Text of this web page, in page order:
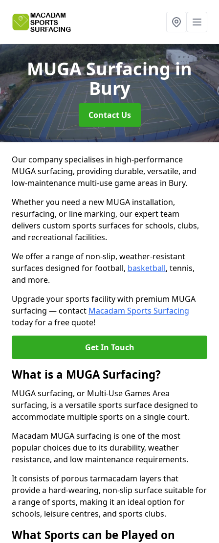
MUGA Surfacingin
Bury
Contact Us
Our company specialises in high-performance
MUGA surfacing, providing durable, versatile, and
low-maintenance multi-use game areas in Bury.
Whether you need a new MUGA installation,
resurfacing, or line marking, our expert team
delivers custom sports surfaces for schools, clubs,
and recreational facilities.
We offer a range of non-slip, weather-resistant
surfaces designed for football, basketball, tennis,
and more.
Upgrade your sports facility with premium MUGA
surfacing — contact Macadam Sports Surfacing
today for a free quote!
Get In Touch
What is a MUGA Surfacing?
MUGA surfacing, or Multi-Use Games Area
surfacing, is a versatile sports surface designed to
accommodate multiple sports on a single court.
Macadam MUGA surfacing is one of the most
popular choices due to its durability, weather
resistance, and low maintenance requirements.
It consists of porous tarmacadam layers that
provide a hard-wearing, non-slip surface suitable for
a range of sports, making it an ideal option for
schools, leisure centres, and sports clubs.
What Sports can be Played on